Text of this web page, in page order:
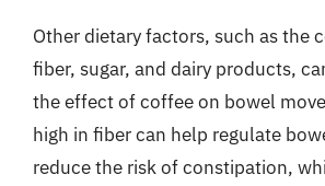
Other dietary factors, such as the
fiber, sugar, and dairy products,
the effect of coffee on bowel
high in fiber can help regulate
reduce the risk of constipation,